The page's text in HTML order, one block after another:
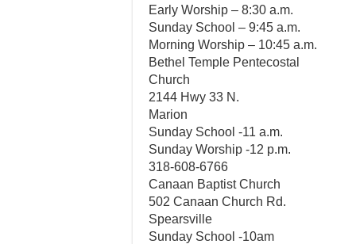
Early Worship – 8:30 a.m.
Sunday School – 9:45 a.m.
Morning Worship – 10:45 a.m.
Bethel Temple Pentecostal
Church
2144 Hwy 33 N.
Marion
Sunday School -11 a.m.
Sunday Worship -12 p.m.
318-608-6766
Canaan Baptist Church
502 Canaan Church Rd.
Spearsville
Sunday School -10am